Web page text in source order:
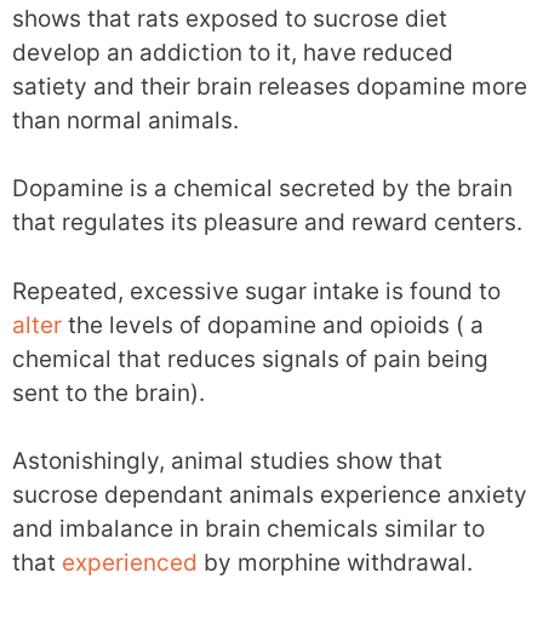
shows that rats exposed to sucrose diet
develop an addiction to it, have reduced
satiety and their brain releases dopamine more
than normal animals.
Dopamine is a chemical secreted by the brain
that regulates its pleasure and reward centers.
Repeated, excessive sugar intake is found to
alter the levels of dopamine and opioids ( a
chemical that reduces signals of pain being
sent to the brain).
Astonishingly, animal studies show that
sucrose dependant animals experience anxiety
and imbalance in brain chemicals similar to
that experienced by morphine withdrawal.